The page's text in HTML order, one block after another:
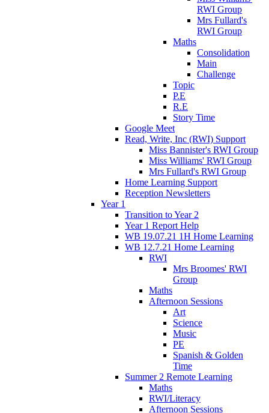
RWI Group
Mrs Fullard's
RWI Group
Maths
Consolidation
Main
Challenge
Topic
P.E
R.E
Story Time
Google Meet
Read, Write, Inc (RWI) Support
Miss Bannister's RWI Group
Miss Williams' RWI Group
Mrs Fullard's RWI Group
Home Learning Support
Reception Newsletters
Year 1
Transition to Year 2
Year 1 Report Help
WB 19.07.21 1H Home Learning
WB 12.7.21 Home Learning
RWI
Mrs Broomes' RWI
Group
Maths
Afternoon Sessions
Art
Science
Music
PE
Spanish & Golden
Time
Summer 2 Remote Learning
Maths
RWI/Literacy
Afternoon Sessions